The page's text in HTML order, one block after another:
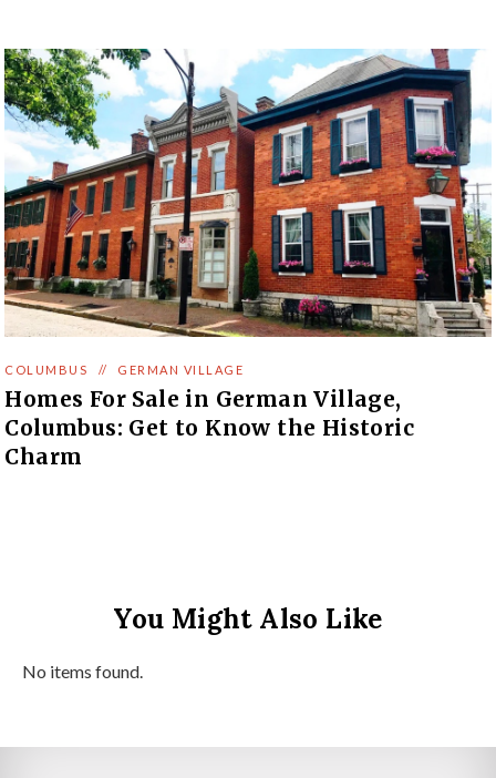
COLUMBUS // GERMAN VILLAGE
Homes For Sale in German Village,
Columbus: Get to Know the Historic
Charm
You Might Also Like
No items found.